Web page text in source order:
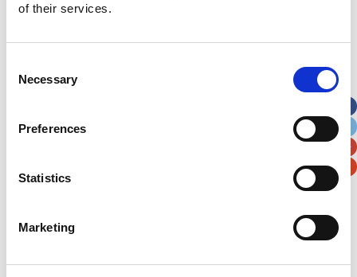
of their services.
Selection
Necessary
Preferences
Statistics
Marketing
Last Name*